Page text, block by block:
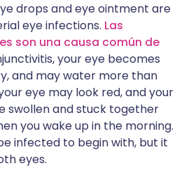
drops and eye ointment are
eye infections. Las
son una causa común de
your eye becomes
and may water more than
eye may look red, and your
swollen and stuck together
you wake up in the morning.
infected to begin with, but it
eyes.